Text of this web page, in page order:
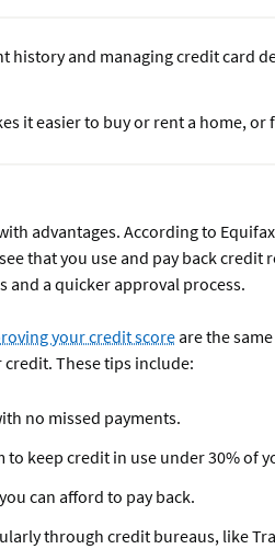
history and managing credit card
it easier to buy or rent a home, or
advantages. According to
that you use and pay back credit
and a quicker approval process.
your credit score are the
These tips include:
no missed payments.
keep credit in use under 30% of
can afford to pay back.
through credit bureaus, like